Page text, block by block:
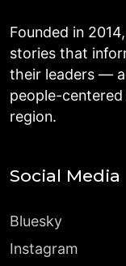
Founded in
stories that
their leaders —
people-
region.
Social Media
Bluesky
Instagram